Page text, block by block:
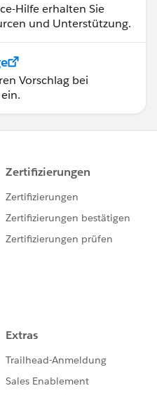
Hilfe erhalten Sie
und Unterstützung.
Vorschlag bei